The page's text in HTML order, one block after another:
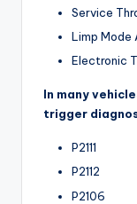
Service
Limp
Electronic
In many
trigger
P2111
P2112
P2106